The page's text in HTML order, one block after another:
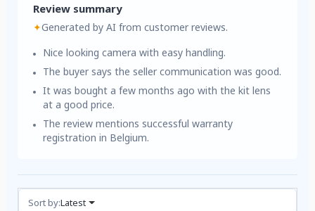
Review summary
✦Generated by AI from customer reviews.
Nice looking camera with easy handling.
The buyer says the seller communication was good.
It was bought a few months ago with the kit lens
at a good price.
The review mentions successful warranty
registration in Belgium.
Reviews (1)
Sort by:Latest